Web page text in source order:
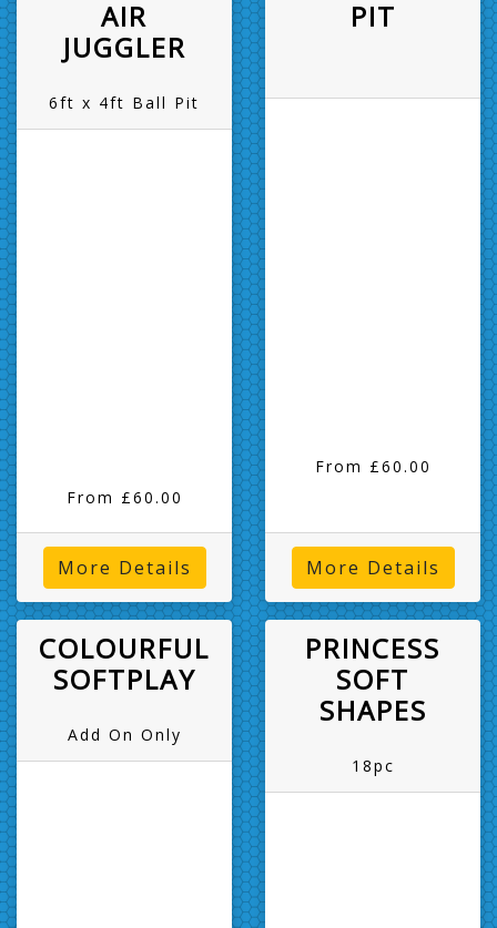
AIR
JUGGLER
6ft x 4ft Ball Pit
From £60.00
More Details
PIT
From £60.00
More Details
COLOURFUL
SOFTPLAY
Add On Only
PRINCESS
SOFT
SHAPES
18pc